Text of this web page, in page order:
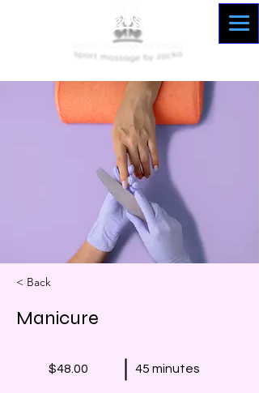
< Back
Manicure
$48.00 45 minutes